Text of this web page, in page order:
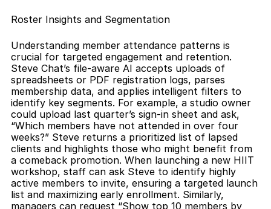
Roster Insights and Segmentation
Understanding member attendance patterns is
crucial for targeted engagement and retention.
Steve Chat’s file-aware AI accepts uploads of
spreadsheets or PDF registration logs, parses
membership data, and applies intelligent filters to
identify key segments. For example, a studio owner
could upload last quarter’s sign-in sheet and ask,
“Which members have not attended in over four
weeks?” Steve returns a prioritized list of lapsed
clients and highlights those who might benefit from
a comeback promotion. When launching a new HIIT
workshop, staff can ask Steve to identify highly
active members to invite, ensuring a targeted launch
list and maximizing early enrollment. Similarly,
managers can request “Show top 10 members by